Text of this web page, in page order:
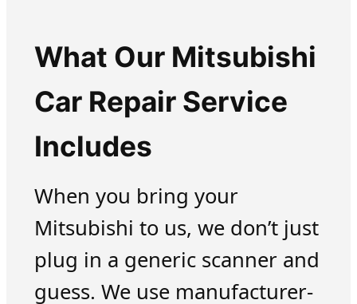
What Our Mitsubishi
Car Repair Service
Includes
When you bring your
Mitsubishi to us, we don’t just
plug in a generic scanner and
guess. We use manufacturer-